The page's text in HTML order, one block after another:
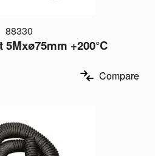
88330
5Mxø75mm +200°C
Compare